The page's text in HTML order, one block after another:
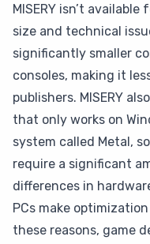
MISERY isn’t
size and technical
significantly smaller
consoles, making it
publishers. MISERY
that only works on
system called Metal,
require a significant
differences in
PCs make
these reasons, game